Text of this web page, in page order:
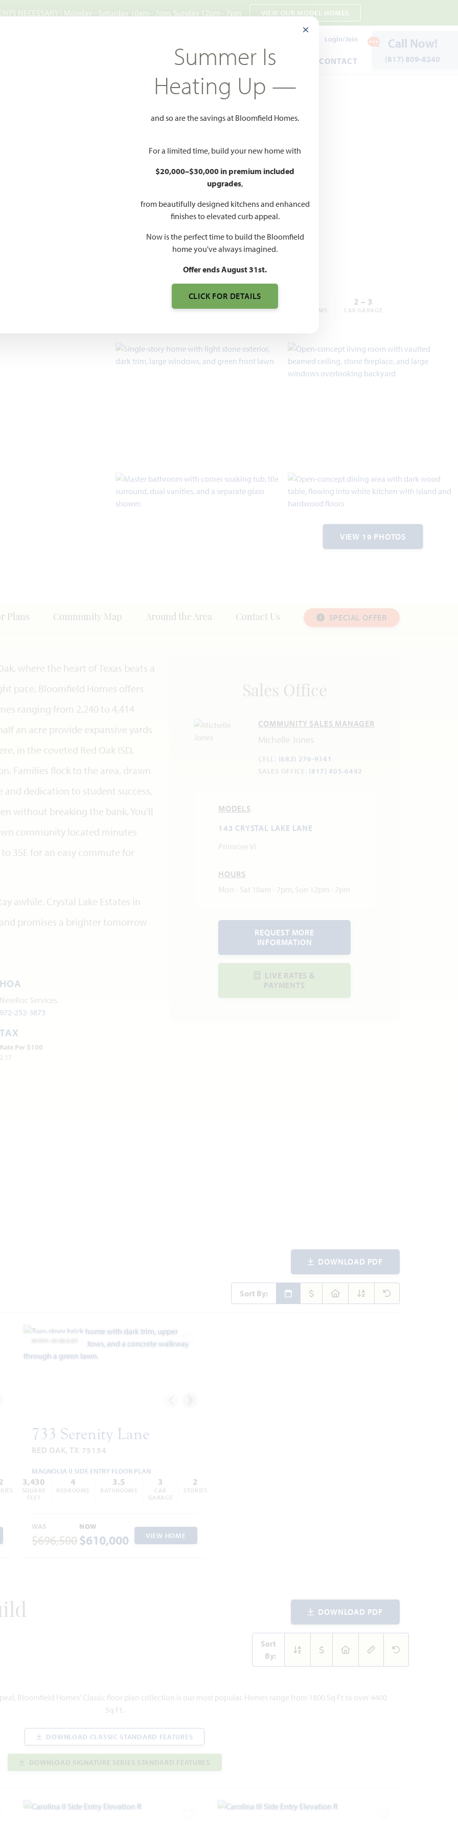
NECESSARY | Monday - Saturday 10am - 7pm, Sunday 12pm - 7pm VIEW OUR MODEL HOMES
Login/Join
GALLERIES EVENTS WARRANTY CONTACT
Call Now!
(817) 809-8240
Estates
TX 75154
Available
HOMES PRICED
$519,990 –
$690,990
2,235 – 4,035
SQUARE FEET
3 – 6
BEDROOMS BATHROOMS
2 – 3
CAR GARAGE
VIEW 19 PHOTOS
Plans Community Map Around the Area Contact Us SPECIAL OFFER
where the heart of Texas beats a
pace. Bloomfield Homes offers
ranging from 2,240 to 4,414
an acre provide expansive yards
in the coveted Red Oak ISD,
Families flock to the area, drawn
dedication to student success.
without breaking the bank. You'll
community located minutes
35E for an easy commute for
awhile. Crystal Lake Estates in
promises a brighter tomorrow
HOA
NewRoc Services
972-252-3873
TAX
Rate Per $100
2.17
Sales Office
COMMUNITY SALES MANAGER
Michelle Jones
CELL: (682) 276-9341
SALES OFFICE: (817) 405-6492
MODELS
143 CRYSTAL LAKE LANE
Primrose VI
HOURS
Mon - Sat 10am - 7pm, Sun 12pm - 7pm
REQUEST MORE
INFORMATION
LIVE RATES &
PAYMENTS
DOWNLOAD PDF
Sort By:
to Favorites
733 Serenity Lane
RED OAK, TX 75154
MAGNOLIA II SIDE ENTRY FLOOR PLAN
3,430
SQUARE
FEET
4
BEDROOMS
3.5
BATHROOMS
3
CAR
GARAGE
2
STORIES
WAS
$696,500
NOW
$610,000 VIEW HOME
DOWNLOAD PDF
Sort
By:
Bloomfield Homes' Classic floor plan collection is our most popular. Homes range from 1800 Sq Ft to over 4400
Sq Ft.
DOWNLOAD CLASSIC STANDARD FEATURES
DOWNLOAD SIGNATURE SERIES STANDARD FEATURES
CLOSE MODAL
Summer Is
Heating Up —
and so are the savings at Bloomfield Homes.
For a limited time, build your new home with
$20,000–$30,000 in premium included
upgrades,
from beautifully designed kitchens and enhanced
finishes to elevated curb appeal.
Now is the perfect time to build the Bloomfield
home you've always imagined.
Offer ends August 31st.
CLICK FOR DETAILS